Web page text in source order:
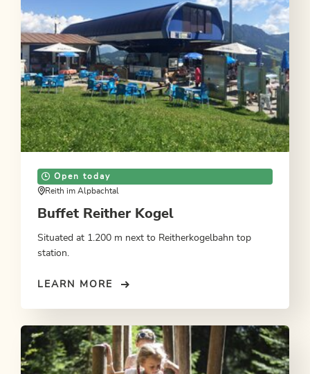
Open today
Reith im Alpbachtal
Buffet Reither Kogel
Situated at 1.200 m next to Reitherkogelbahn top
station.
LEARN MORE